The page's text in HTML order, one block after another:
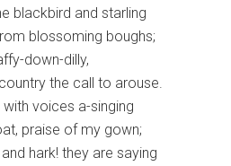
blackbird and starling
blossoming boughs;
down-dilly,
the call to arouse.
voices a-singing
praise of my gown;
hark! they are saying